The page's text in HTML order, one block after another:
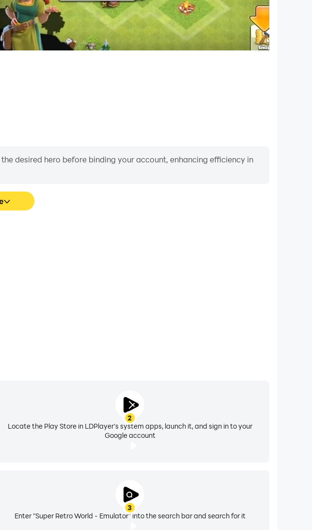
desired hero before binding your account, enhancing efficiency in
2
Locate the Play Store in LDPlayer's system apps, launch it, and sign in to your
Google account
3
Enter "Super Retro World - Emulator" into the search bar and search for it